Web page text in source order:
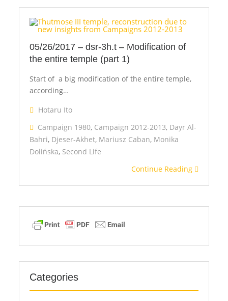
05/26/2017 – dsr-3h.t – Modification of
the entire temple (part 1)
Start of a big modification of the entire temple,
according…
Hotaru Ito
Campaign 1980, Campaign 2012-2013, Dayr Al-
Bahri, Djeser-Akhet, Mariusz Caban, Monika
Dolińska, Second Life
Continue Reading
Categories